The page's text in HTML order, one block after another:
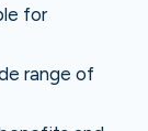
for
range of